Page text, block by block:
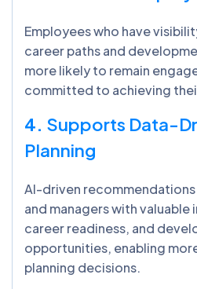
Employees who have
career paths and
more likely to remain
committed to achieving
4. Supports Data-
Planning
AI-driven
and managers with valuable
career readiness, and
opportunities, enabling
planning decisions.